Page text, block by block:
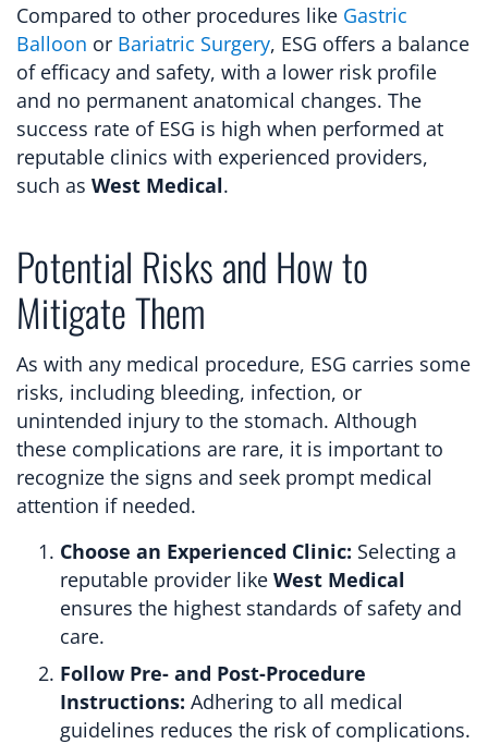
Compared to other procedures like Gastric
Balloon or Bariatric Surgery, ESG offers a balance
of efficacy and safety, with a lower risk profile
and no permanent anatomical changes. The
success rate of ESG is high when performed at
reputable clinics with experienced providers,
such as West Medical.
Potential Risks and How to
Mitigate Them
As with any medical procedure, ESG carries some
risks, including bleeding, infection, or
unintended injury to the stomach. Although
these complications are rare, it is important to
recognize the signs and seek prompt medical
attention if needed.
Choose an Experienced Clinic: Selecting a
reputable provider like West Medical
ensures the highest standards of safety and
care.
Follow Pre- and Post-Procedure
Instructions: Adhering to all medical
guidelines reduces the risk of complications.